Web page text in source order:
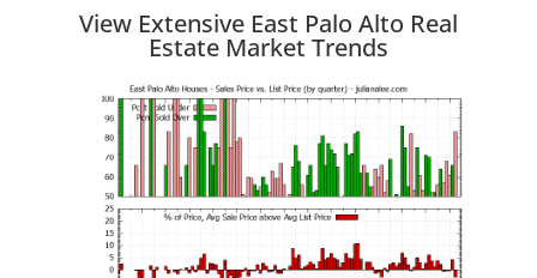
View Extensive East Palo Alto Real
Estate Market Trends